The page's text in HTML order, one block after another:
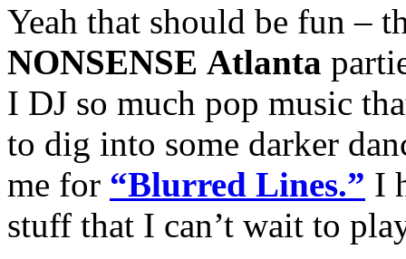
Yeah that should be fun –
NONSENSE Atlanta
I DJ so much pop music
to dig into some darker
me for “Blurred Lines.” I
stuff that I can’t wait to